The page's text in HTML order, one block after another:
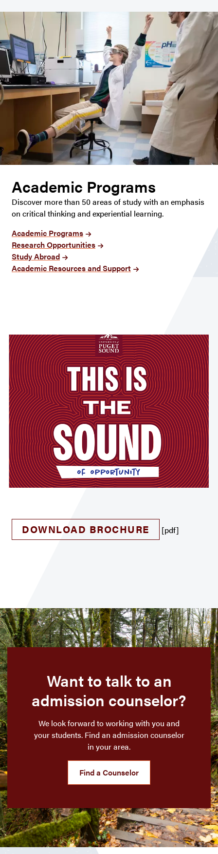
Academic Programs
Discover more than 50 areas of study with an emphasis
on critical thinking and experiential learning.
Academic Programs
Research Opportunities
Study Abroad
Academic Resources and Support
DOWNLOAD BROCHURE [pdf]
Want to talk to an
admission counselor?
We look forward to working with you and
your students. Find an admission counselor
in your area.
Find a Counselor